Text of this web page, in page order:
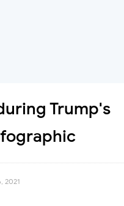
Trump's
2021